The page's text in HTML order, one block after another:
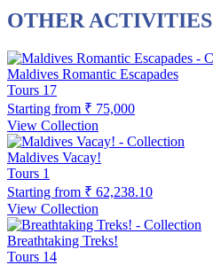
OTHER ACTIVITIES
Maldives Romantic Escapades
Tours 17
Starting from ₹ 75,000
View Collection
Maldives Vacay!
Tours 1
Starting from ₹ 62,238.10
View Collection
Breathtaking Treks!
Tours 14